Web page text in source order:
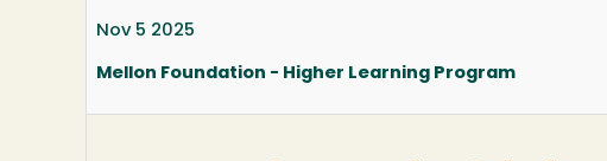
Nov 5 2025
Mellon Foundation - Higher Learning Program